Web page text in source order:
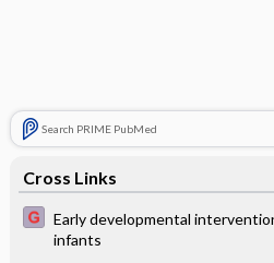
Search PRIME PubMed
Cross Links
Early developmental
infants